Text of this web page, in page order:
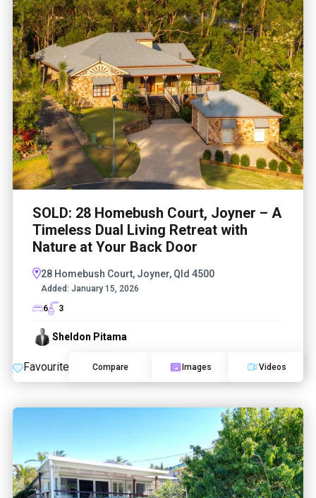
SOLD: 28 Homebush Court, Joyner – A
Timeless Dual Living Retreat with
Nature at Your Back Door
28 Homebush Court, Joyner, Qld 4500
Added: January 15, 2026
6
3
Sheldon Pitama
Favourite Compare Images Videos